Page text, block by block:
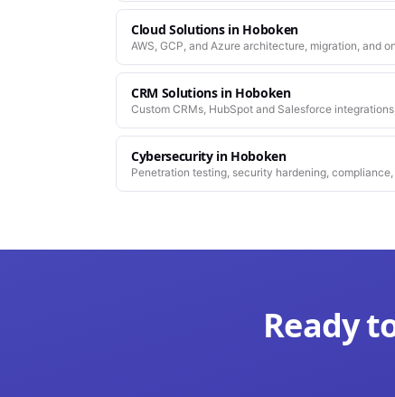
Cloud Solutionsin Hoboken
AWS, GCP, and Azure architecture, migration, and
CRM Solutionsin Hoboken
Custom CRMs, HubSpot and Salesforce
Cybersecurityin Hoboken
Penetration testing, security hardening,
Ready